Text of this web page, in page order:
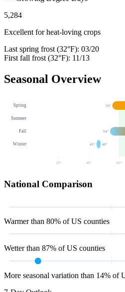
5,284
Excellent for heat-loving crops
Last spring frost (32°F): 03/20
First fall frost (32°F): 11/13
Seasonal Overview
Spring 56°
Summer
Fall 54°
Winter 45° 48°
20° 40° 60 °
National Comparison
Warmer than 80% of US counties
Wetter than 87% of US counties
More seasonal variation than 14% of